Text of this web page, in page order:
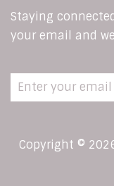
Staying
your email and
Copyright ©